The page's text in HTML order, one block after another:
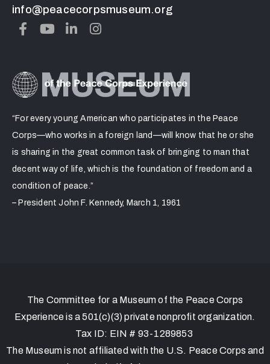
info@peacecorpsmuseum.org
“For every young American who participates in the Peace
Corps—who works in a foreign land—will know that he or she
is sharing in the great common task of bringing to man that
decent way of life, which is the foundation of freedom and a
condition of peace.”
– President John F. Kennedy, March 1, 1961
The Committee for a Museum of the Peace Corps
Experience is a 501(c)(3) private nonprofit organization.
Tax ID: EIN # 93-1289853
The Museum is not affiliated with the U.S. Peace Corps and